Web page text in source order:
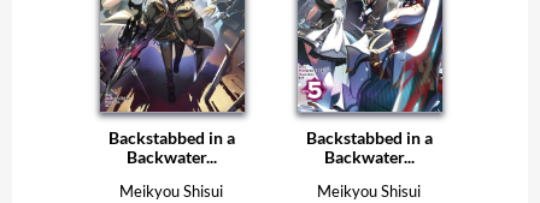
Backstabbed in a
Backwater...
Meikyou Shisui
Backstabbed in a
Backwater...
Meikyou Shisui